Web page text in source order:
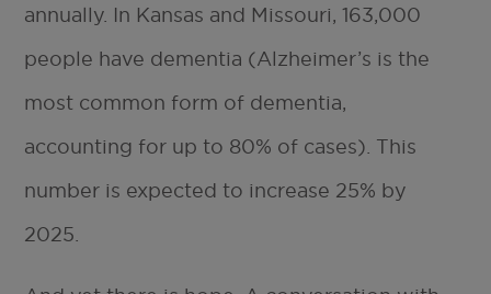
annually. In Kansas and Missouri, 163,000
people have dementia (Alzheimer’s is the
most common form of dementia,
accounting for up to 80% of cases). This
number is expected to increase 25% by
2025.